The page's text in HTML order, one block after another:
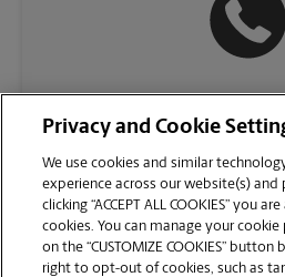
Privacy and Cookie
We use cookies and similar
experience across our website(s) and
clicking “ACCEPT ALL COOKIES” you
cookies. You can manage your cookie
on the “CUSTOMIZE COOKIES”
right to opt-out of cookies, such as